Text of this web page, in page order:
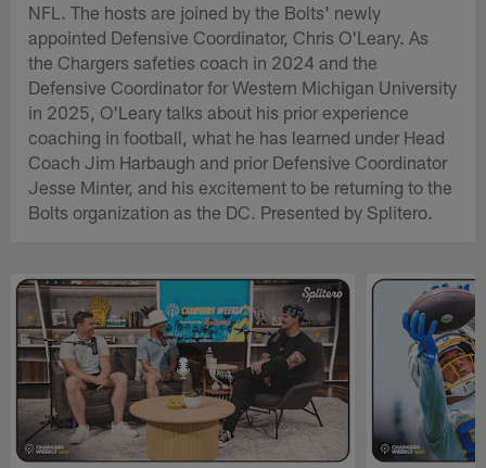
NFL. The hosts are joined by the Bolts' newly
appointed Defensive Coordinator, Chris O'Leary. As
the Chargers safeties coach in 2024 and the
Defensive Coordinator for Western Michigan University
in 2025, O'Leary talks about his prior experience
coaching in football, what he has learned under Head
Coach Jim Harbaugh and prior Defensive Coordinator
Jesse Minter, and his excitement to be returning to the
Bolts organization as the DC. Presented by Splitero.